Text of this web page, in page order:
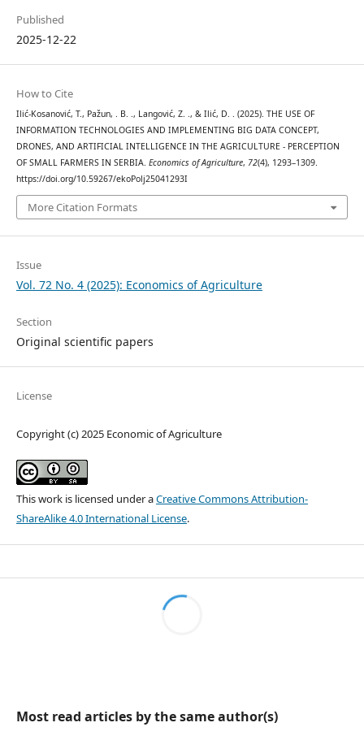
Published
2025-12-22
How to Cite
Ilić-Kosanović, T., Pažun, . B. ., Langović, Z. ., & Ilić, D. . (2025). THE USE OF
INFORMATION TECHNOLOGIES AND IMPLEMENTING BIG DATA CONCEPT,
DRONES, AND ARTIFICIAL INTELLIGENCE IN THE AGRICULTURE - PERCEPTION
OF SMALL FARMERS IN SERBIA. Economics of Agriculture, 72(4), 1293–1309.
https://doi.org/10.59267/ekoPolj25041293I
More Citation Formats
Issue
Vol. 72 No. 4 (2025): Economics of Agriculture
Section
Original scientific papers
License
Copyright (c) 2025 Economic of Agriculture
This work is licensed under aCreative Commons Attribution-
ShareAlike 4.0 International License.
Most read articles by the same author(s)